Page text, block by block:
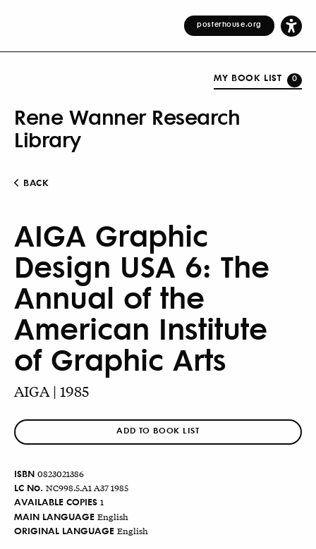
posterhouse.org
MY BOOK LIST 0
Rene Wanner Research
Library
BACK
AIGA Graphic
Design USA 6: The
Annual of the
American Institute
of Graphic Arts
AIGA | 1985
ADD TO BOOK LIST
ISBN 0823021386
LC No. NC998.5.A1 A37 1985
AVAILABLE COPIES 1
MAIN LANGUAGE English
ORIGINAL LANGUAGE English